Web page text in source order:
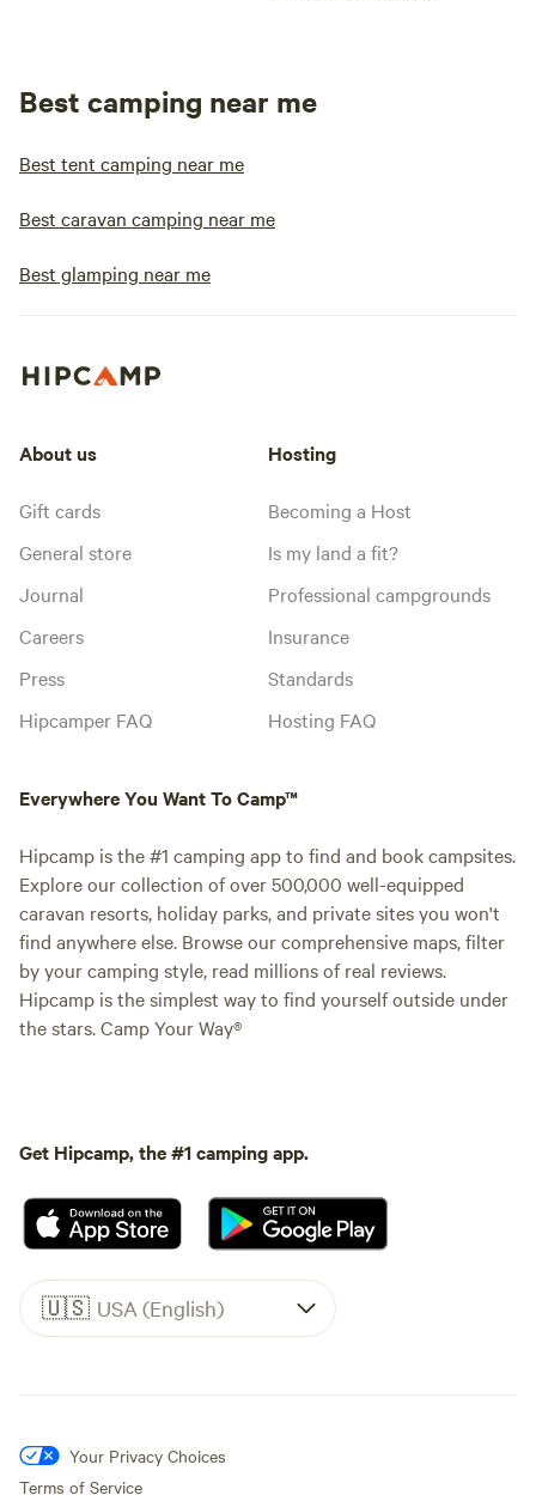
Best camping near me
Best tent camping near me
Best caravan camping near me
Best glamping near me
About us
Gift cards
General store
Journal
Careers
Press
Hipcamper FAQ
Hosting
Becoming a Host
Is my land a fit?
Professional campgrounds
Insurance
Standards
Hosting FAQ
Everywhere You Want To Camp™
Hipcamp is the #1 camping app to find and book campsites.
Explore our collection of over 500,000 well-equipped
caravan resorts, holiday parks, and private sites you won't
find anywhere else. Browse our comprehensive maps, filter
by your camping style, read millions of real reviews.
Hipcamp is the simplest way to find yourself outside under
the stars. Camp Your Way®
Get Hipcamp, the #1 camping app.
🇺🇸 USA (English)
Your Privacy Choices
Terms of Service